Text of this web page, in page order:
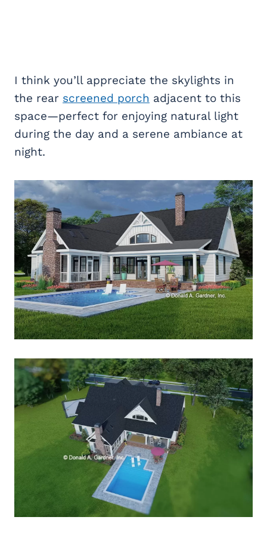
I think you’ll appreciate the skylights in
the rear screened porch adjacent to this
space—perfect for enjoying natural light
during the day and a serene ambiance at
night.